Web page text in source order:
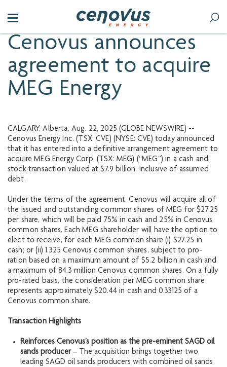
Cenovus announces
agreement to acquire
MEG Energy
CALGARY, Alberta, Aug. 22, 2025 (GLOBE NEWSWIRE) --
Cenovus Energy Inc. (TSX: CVE) (NYSE: CVE) today announced
that it has entered into a definitive arrangement agreement to
acquire MEG Energy Corp. (TSX: MEG) (“MEG”) in a cash and
stock transaction valued at $7.9 billion, inclusive of assumed
debt.
Under the terms of the agreement, Cenovus will acquire all of
the issued and outstanding common shares of MEG for $27.25
per share, which will be paid 75% in cash and 25% in Cenovus
common shares. Each MEG shareholder will have the option to
elect to receive, for each MEG common share (i) $27.25 in
cash; or (ii) 1.325 Cenovus common shares, subject to pro-
ration based on a maximum amount of $5.2 billion in cash and
a maximum of 84.3 million Cenovus common shares. On a fully
pro-rated basis, the consideration per MEG common share
represents approximately $20.44 in cash and 0.33125 of a
Cenovus common share.
Transaction Highlights
Reinforces Cenovus’s position as the pre-eminent SAGD oil
sands producer– The acquisition brings together two
leading SAGD oil sands producers with combined oil sands